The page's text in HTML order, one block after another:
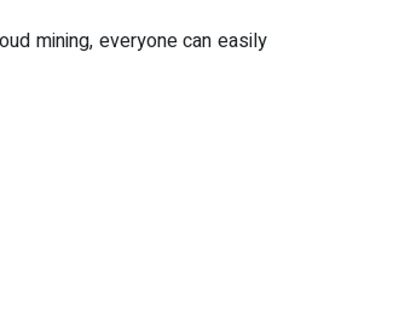
mining, everyone can easily